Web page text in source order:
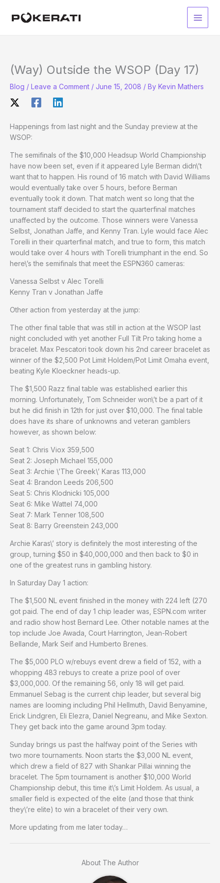
Main
(Way) Outside the WSOP (Day 17)
Blog / Leave a Comment / June 15, 2008 / By Kevin Mathers
Happenings from last night and the Sunday preview at the
WSOP:
The semifinals of the $10,000 Headsup World Championship
have now been set, even if it appeared Lyle Berman didn\’t
want that to happen. His round of 16 match with David Williams
would eventually take over 5 hours, before Berman
eventually took it down. That match went so long that the
tournament staff decided to start the quarterfinal matches
unaffected by the outcome. Those winners were Vanessa
Selbst, Jonathan Jaffe, and Kenny Tran. Lyle would face Alec
Torelli in their quarterfinal match, and true to form, this match
would take over 4 hours with Torelli triumphant in the end. So
here\’s the semifinals that meet the ESPN360 cameras:
Vanessa Selbst v Alec Torelli
Kenny Tran v Jonathan Jaffe
Other action from yesterday at the jump:
The other final table that was still in action at the WSOP last
night concluded with yet another Full Tilt Pro taking home a
bracelet. Max Pescatori took down his 2nd career bracelet as
winner of the $2,500 Pot Limit Holdem/Pot Limit Omaha event,
beating Kyle Kloeckner heads-up.
The $1,500 Razz final table was established earlier this
morning. Unfortunately, Tom Schneider won\’t be a part of it
but he did finish in 12th for just over $10,000. The final table
does have its share of unknowns and veteran gamblers
however, as shown below:
Seat 1: Chris Viox 359,500
Seat 2: Joseph Michael 155,000
Seat 3: Archie \’The Greek\’ Karas 113,000
Seat 4: Brandon Leeds 206,500
Seat 5: Chris Klodnicki 105,000
Seat 6: Mike Wattel 74,000
Seat 7: Mark Tenner 108,500
Seat 8: Barry Greenstein 243,000
Archie Karas\’ story is definitely the most interesting of the
group, turning $50 in $40,000,000 and then back to $0 in
one of the greatest runs in gambling history.
In Saturday Day 1 action:
The $1,500 NL event finished in the money with 224 left (270
got paid. The end of day 1 chip leader was, ESPN.com writer
and radio show host Bernard Lee. Other notable names at the
top include Joe Awada, Court Harrington, Jean-Robert
Bellande, Mark Seif and Humberto Brenes.
The $5,000 PLO w/rebuys event drew a field of 152, with a
whopping 483 rebuys to create a prize pool of over
$3,000,000. Of the remaining 56, only 18 will get paid.
Emmanuel Sebag is the current chip leader, but several big
names are looming including Phil Hellmuth, David Benyamine,
Erick Lindgren, Eli Elezra, Daniel Negreanu, and Mike Sexton.
They get back into the game around 3pm today.
Sunday brings us past the halfway point of the Series with
two more tournaments. Noon starts the $3,000 NL event,
which drew a field of 827 with Shankar Pillai winning the
bracelet. The 5pm tournament is another $10,000 World
Championship debut, this time it\’s Limit Holdem. As usual, a
smaller field is expected of the elite (and those that think
they\’re elite) to win a bracelet of their very own.
More updating from me later today…
About The Author